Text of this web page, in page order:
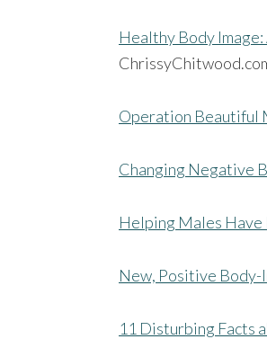
Healthy Body
Operation Beautiful
Changing Negative
Helping Males Have
New, Positive Body-
11 Disturbing Facts